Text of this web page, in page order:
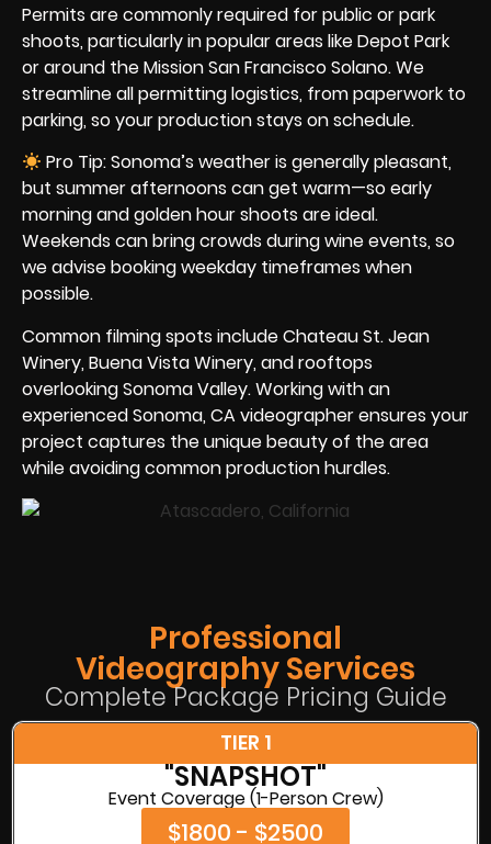
Permits are commonly required for public or park
shoots, particularly in popular areas like Depot Park
or around the Mission San Francisco Solano. We
streamline all permitting logistics, from paperwork to
parking, so your production stays on schedule.
Pro Tip: Sonoma’s weather is generally pleasant,
but summer afternoons can get warm—so early
morning and golden hour shoots are ideal.
Weekends can bring crowds during wine events, so
we advise booking weekday timeframes when
possible.
Common filming spots include Chateau St. Jean
Winery, Buena Vista Winery, and rooftops
overlooking Sonoma Valley. Working with an
experienced Sonoma, CA videographer ensures your
project captures the unique beauty of the area
while avoiding common production hurdles.
Professional
Videography Services
Complete Package Pricing Guide
TIER 1
"SNAPSHOT"
Event Coverage (1-Person Crew)
$1800 - $2500